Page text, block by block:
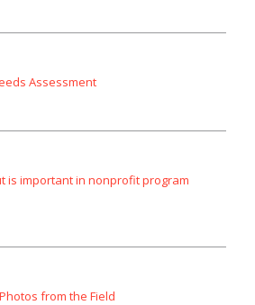
Assessment
is important in nonprofit program
from the Field